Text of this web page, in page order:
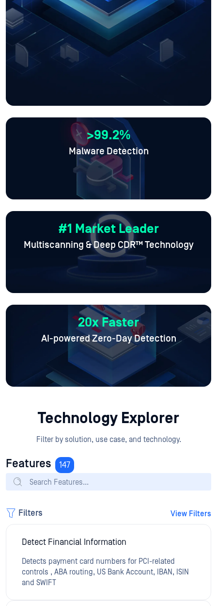
>99.2%
Malware Detection
#1 Market Leader
Multiscanning & Deep CDR™ Technology
20x Faster
AI-powered Zero-Day Detection
Technology Explorer
Filter by solution, use case, and technology.
Features 147
Filters View Filters
Detect Financial Information
Detects payment card numbers for PCI-related
controls , ABA routing, US Bank Account, IBAN, ISIN
and SWIFT